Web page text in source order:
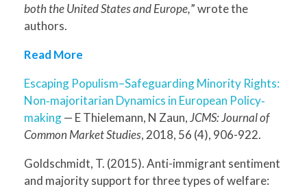
both the United States and Europe,” wrote the
authors.
Read More
Escaping Populism–Safeguarding Minority Rights:
Non‐majoritarian Dynamics in European Policy‐
making— E Thielemann, N Zaun,JCMS: Journal of
Common Market Studies, 2018, 56 (4), 906-922.
Goldschmidt, T. (2015). Anti-immigrant sentiment
and majority support for three types of welfare: